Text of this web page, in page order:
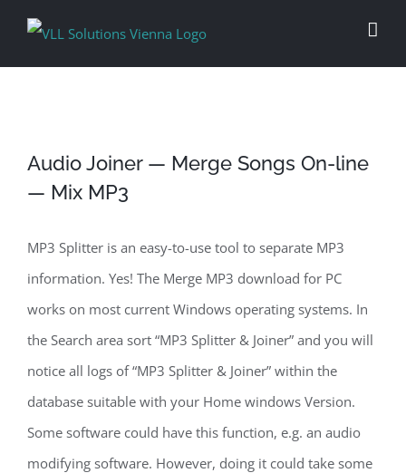
Audio Joiner — Merge Songs On-line
— Mix MP3
MP3 Splitter is an easy-to-use tool to separate MP3
information. Yes! The Merge MP3 download for PC
works on most current Windows operating systems. In
the Search area sort “MP3 Splitter & Joiner” and you will
notice all logs of “MP3 Splitter & Joiner” within the
database suitable with your Home windows Version.
Some software could have this function, e.g. an audio
modifying software. However, doing it could take some